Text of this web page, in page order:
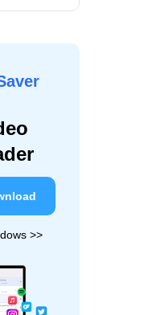
>>